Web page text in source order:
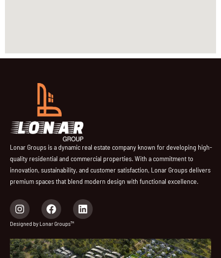
Lonar Groups is a dynamic real estate company known for developing high-
quality residential and commercial properties. With a commitment to
innovation, sustainability, and customer satisfaction, Lonar Groups delivers
premium spaces that blend modern design with functional excellence.
I
n
s
a
g
F
a
c
b
o
L
i
e
d
Designed by Lonar Groups™